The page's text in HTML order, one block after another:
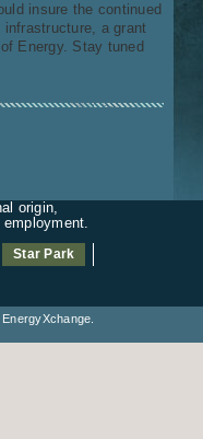
insure the continued
a grant
Energy. Stay tuned
origin,
Star Park